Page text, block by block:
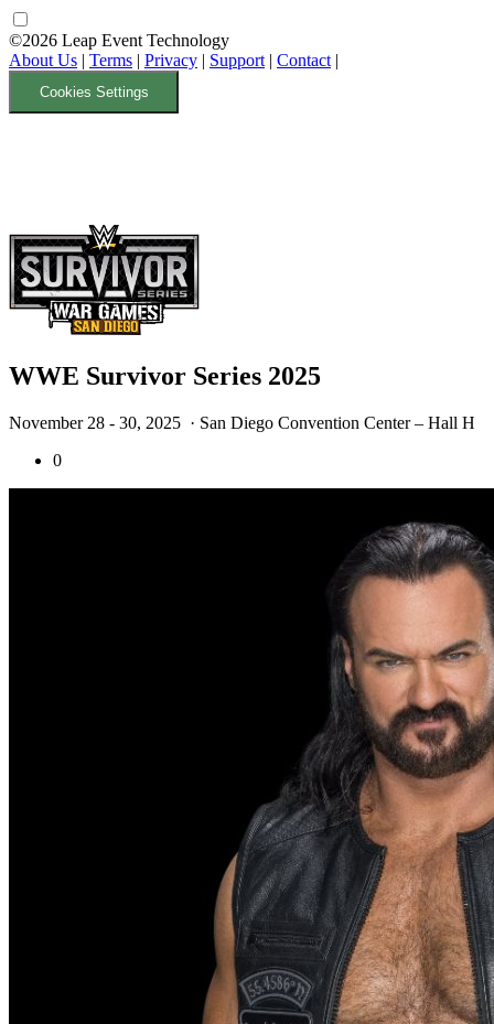
©2026 Leap Event Technology
About Us | Terms | Privacy | Support | Contact |
Cookies Settings
WWE Survivor Series 2025
November 28 - 30, 2025 · San Diego Convention Center – Hall H
0